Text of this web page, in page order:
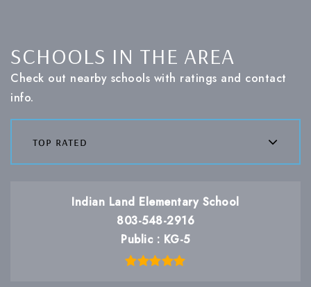
SCHOOLS IN THE AREA
Check out nearby schools with ratings and contact
info.
top rated
Indian Land Elementary School
803-548-2916
Public
KG-5